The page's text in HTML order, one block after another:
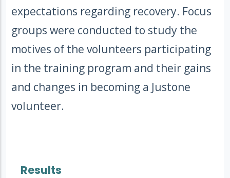
expectations regarding recovery. Focus
groups were conducted to study the
motives of the volunteers participating
in the training program and their gains
and changes in becoming a Justone
volunteer.
Results